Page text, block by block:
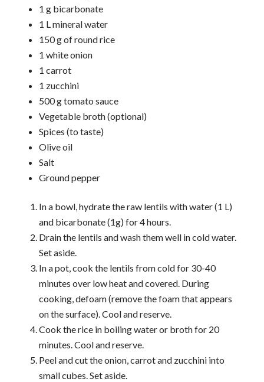
1 g bicarbonate
1 L mineral water
150 g of round rice
1 white onion
1 carrot
1 zucchini
500 g tomato sauce
Vegetable broth (optional)
Spices (to taste)
Olive oil
Salt
Ground pepper
In a bowl, hydrate the raw lentils with water (1 L)
and bicarbonate (1g) for 4 hours.
Drain the lentils and wash them well in cold water.
Set aside.
In a pot, cook the lentils from cold for 30-40
minutes over low heat and covered. During
cooking, defoam (remove the foam that appears
on the surface). Cool and reserve.
Cook the rice in boiling water or broth for 20
minutes. Cool and reserve.
Peel and cut the onion, carrot and zucchini into
small cubes. Set aside.